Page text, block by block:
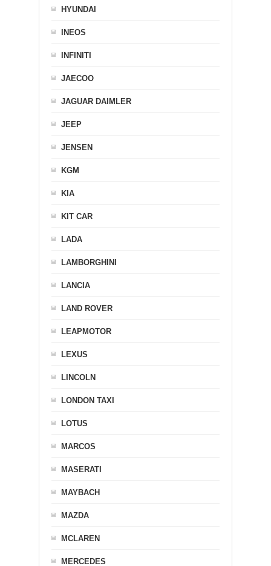
HYUNDAI
INEOS
INFINITI
JAECOO
JAGUAR DAIMLER
JEEP
JENSEN
KGM
KIA
KIT CAR
LADA
LAMBORGHINI
LANCIA
LAND ROVER
LEAPMOTOR
LEXUS
LINCOLN
LONDON TAXI
LOTUS
MARCOS
MASERATI
MAYBACH
MAZDA
MCLAREN
MERCEDES